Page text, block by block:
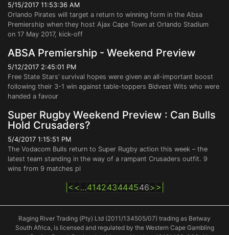
5/15/2017 11:53:36 AM
Orlando Pirates will target a return to winning form in the Absa
Premiership when they host Ajax Cape Town at Orlando Stadium
on 17 May 2017, kick-off
ABSA Premiership - Weekend Preview
5/12/2017 2:45:01 PM
Free State Stars’ survival hopes were given an all-important boost
following their 3-1 win against table-toppers Bidvest Wits who were
handed a favour
Super Rugby Weekend Preview : Can Bulls
Hold Crusaders?
5/4/2017 1:15:51 PM
The Vodacom Bulls return to Super Rugby action this week – the
latest team standing in the way of a rampant Crusaders outfit. 9
wins from 9 matches pl
|< < ...414243444546> >|
Raging River Trading (Pty) Ltd (2011/134505/07) trading as Betway
South Africa, is licensed and regulated by the Western Cape Gambling